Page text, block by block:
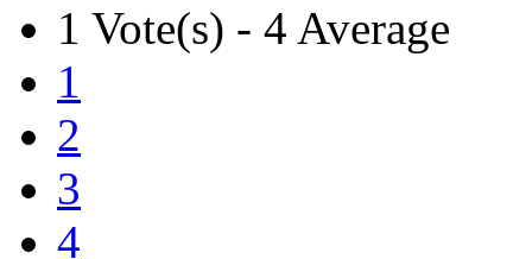
1 Vote(s) - 4 Average
1
2
3
4